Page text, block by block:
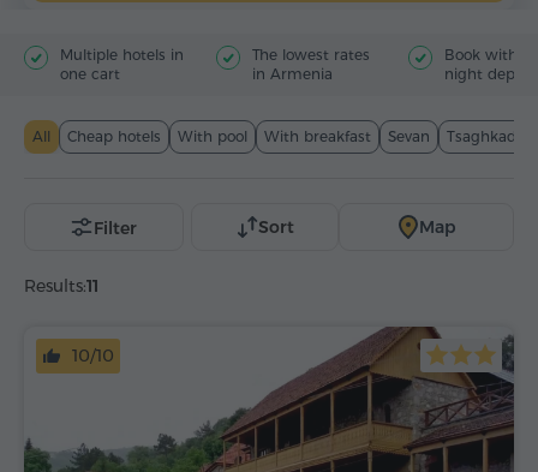
Multiple hotels in
one cart
The lowest rates
in Armenia
Book with
night
All Cheap hotels With pool With breakfast Sevan Tsaghkadzor
Results:11
Filter Sort Map
10/10